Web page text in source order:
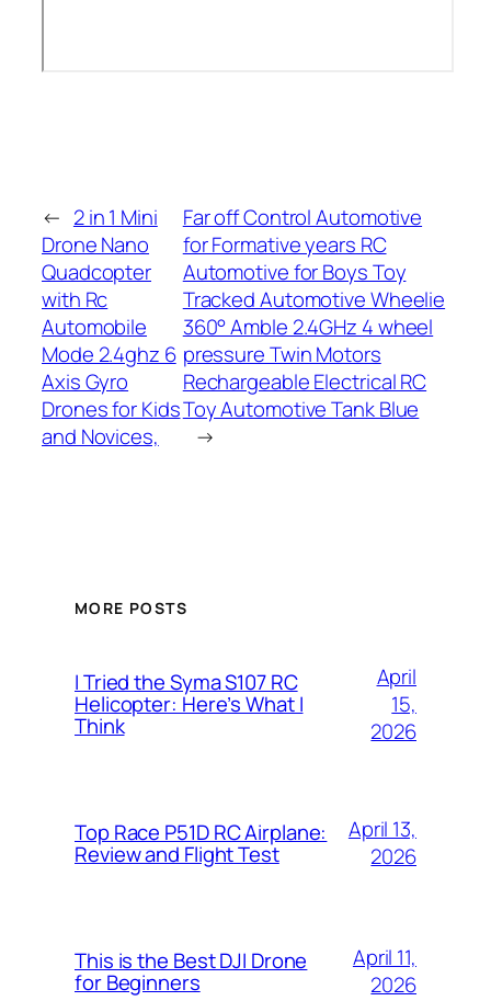
← 2 in 1 Mini
Drone Nano
Quadcopter
with Rc
Automobile
Mode 2.4ghz 6
Axis Gyro
Drones for Kids
and Novices,
Far off Control Automotive
for Formative years RC
Automotive for Boys Toy
Tracked Automotive Wheelie
360° Amble 2.4GHz 4 wheel
pressure Twin Motors
Rechargeable Electrical RC
Toy Automotive Tank Blue
→
MORE POSTS
I Tried the Syma S107 RC
Helicopter: Here’s What I
Think
April
15,
2026
Top Race P51D RC Airplane:
Review and Flight Test
April 13,
2026
This is the Best DJI Drone
for Beginners
April 11,
2026